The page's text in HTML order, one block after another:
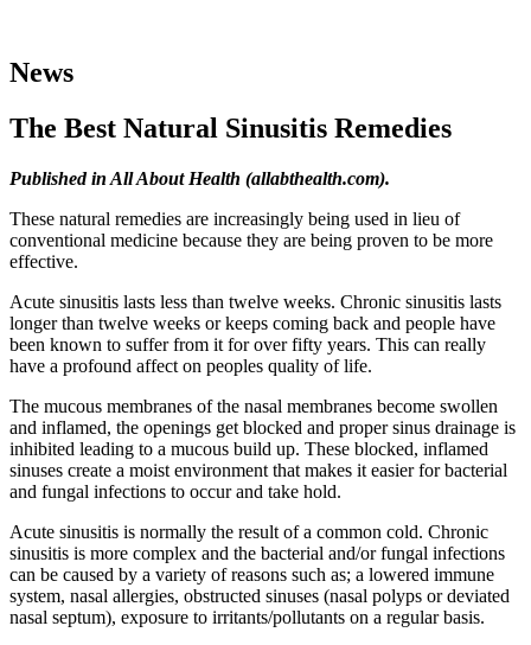
News
The Best Natural Sinusitis Remedies
Published in All About Health (allabthealth.com).
These natural remedies are increasingly being used in lieu of
conventional medicine because they are being proven to be more
effective.
Acute sinusitis lasts less than twelve weeks. Chronic sinusitis lasts
longer than twelve weeks or keeps coming back and people have
been known to suffer from it for over fifty years. This can really
have a profound affect on peoples quality of life.
The mucous membranes of the nasal membranes become swollen
and inflamed, the openings get blocked and proper sinus drainage is
inhibited leading to a mucous build up. These blocked, inflamed
sinuses create a moist environment that makes it easier for bacterial
and fungal infections to occur and take hold.
Acute sinusitis is normally the result of a common cold. Chronic
sinusitis is more complex and the bacterial and/or fungal infections
can be caused by a variety of reasons such as; a lowered immune
system, nasal allergies, obstructed sinuses (nasal polyps or deviated
nasal septum), exposure to irritants/pollutants on a regular basis.